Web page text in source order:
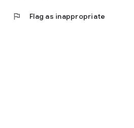
flag Flag as inappropriate